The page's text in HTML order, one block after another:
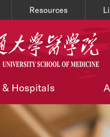
Resources
Hospitals